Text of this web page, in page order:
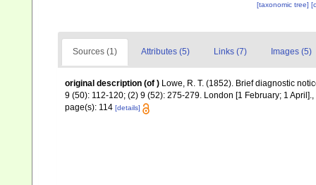
[taxonomic tree]
Sources (1) Attributes (5) Links (7) Images (5)
original description (of ) Lowe, R. T. (1852). Brief diagnostic
9 (50): 112-120; (2) 9 (52): 275-279. London [1 February; 1 April].,
page(s): 114 [details]